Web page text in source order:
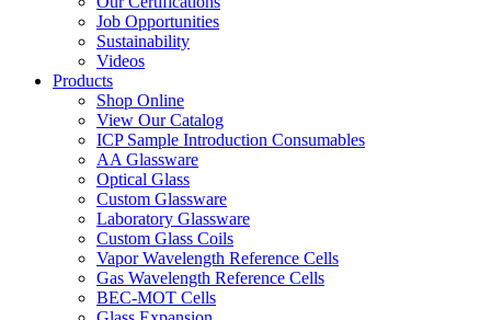
Job Opportunities
Sustainability
Videos
Products
Shop Online
View Our Catalog
ICP Sample Introduction Consumables
AA Glassware
Optical Glass
Custom Glassware
Laboratory Glassware
Custom Glass Coils
Vapor Wavelength Reference Cells
Gas Wavelength Reference Cells
BEC-MOT Cells